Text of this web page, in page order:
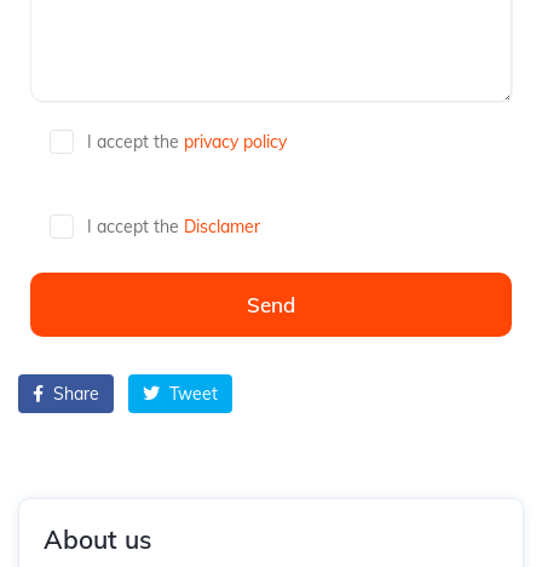
I accept the privacy policy
I accept the Disclamer
Share Tweet
About us